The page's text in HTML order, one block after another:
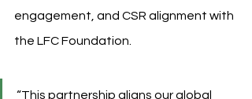
engagement, and CSR alignment with
the LFC Foundation.
“This partnership aligns our global